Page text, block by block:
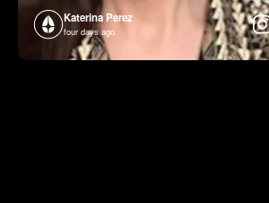
Katerina Perez
four days ago